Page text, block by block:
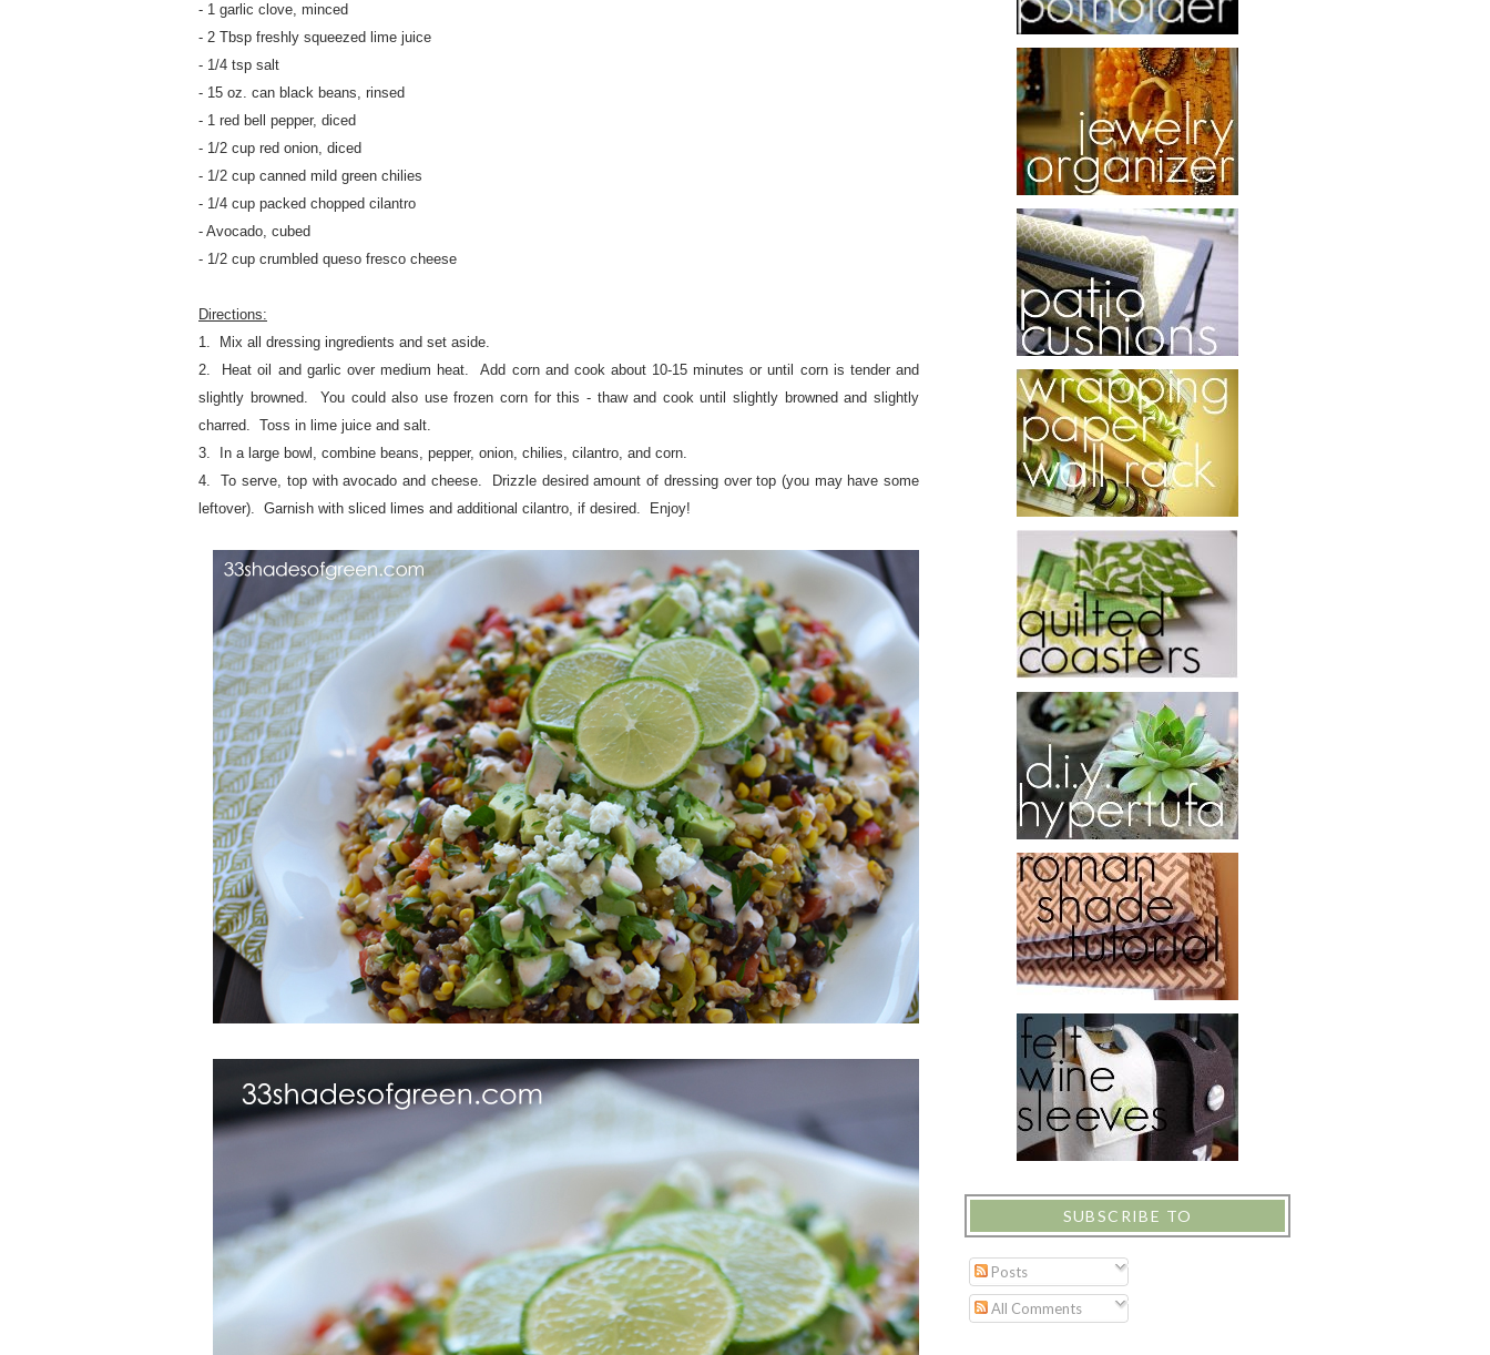
- 1 garlic clove, minced
- 2 Tbsp freshly squeezed lime juice
- 1/4 tsp salt
- 15 oz. can black beans, rinsed
- 1 red bell pepper, diced
- 1/2 cup red onion, diced
- 1/2 cup canned mild green chilies
- 1/4 cup packed chopped cilantro
- Avocado, cubed
- 1/2 cup crumbled queso fresco cheese
Directions:
1. Mix all dressing ingredients and set aside.
2. Heat oil and garlic over medium heat. Add corn and cook about 10-15 minutes or until corn is tender and
slightly browned. You could also use frozen corn for this - thaw and cook until slightly browned and slightly
charred. Toss in lime juice and salt.
3. In a large bowl, combine beans, pepper, onion, chilies, cilantro, and corn.
4. To serve, top with avocado and cheese. Drizzle desired amount of dressing over top (you may have some
leftover). Garnish with sliced limes and additional cilantro, if desired. Enjoy!
SUBSCRIBE TO
Posts
All Comments